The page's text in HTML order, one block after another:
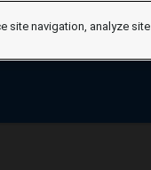
site navigation, analyze site